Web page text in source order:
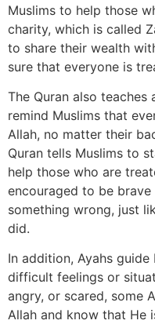
Muslims to help those
charity, which is called
to share their wealth
sure that everyone is
The Quran also teaches
remind Muslims that
Allah, no matter their
Quran tells Muslims to
help those who are
encouraged to be
something wrong, just
did.
In addition, Ayahs
difficult feelings or
angry, or scared, some
Allah and know that He